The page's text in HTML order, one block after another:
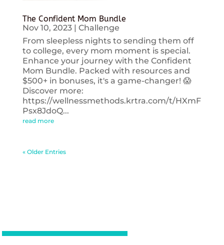
The Confident Mom Bundle
Nov 10, 2023| Challenge
From sleepless nights to sending them off
to college, every mom moment is special.
Enhance your journey with the Confident
Mom Bundle. Packed with resources and
$500+ in bonuses, it's a game-changer! 😱
Discover more:
https://wellnessmethods.krtra.com/t/HXmF
Psx8JdoQ...
read more
« Older Entries